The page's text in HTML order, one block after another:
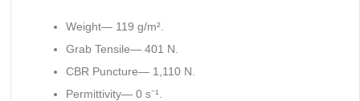
Weight— 119 g/m².
Grab Tensile— 401 N.
CBR Puncture— 1,110 N.
Permittivity— 0 s⁻¹.